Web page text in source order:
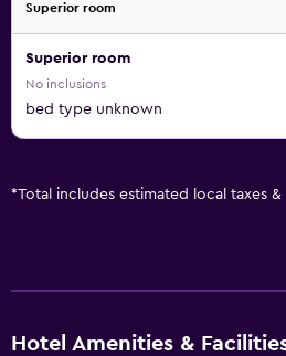
Superior room
Superior room
No inclusions
bed type unknown
*Total includes estimated local taxes
Hotel Amenities &